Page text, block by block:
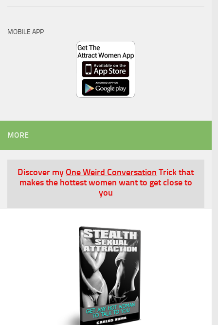
MOBILE APP
MORE
Discover myOne Weird Conversation Trick that
makes the hottest women want to get close to
you